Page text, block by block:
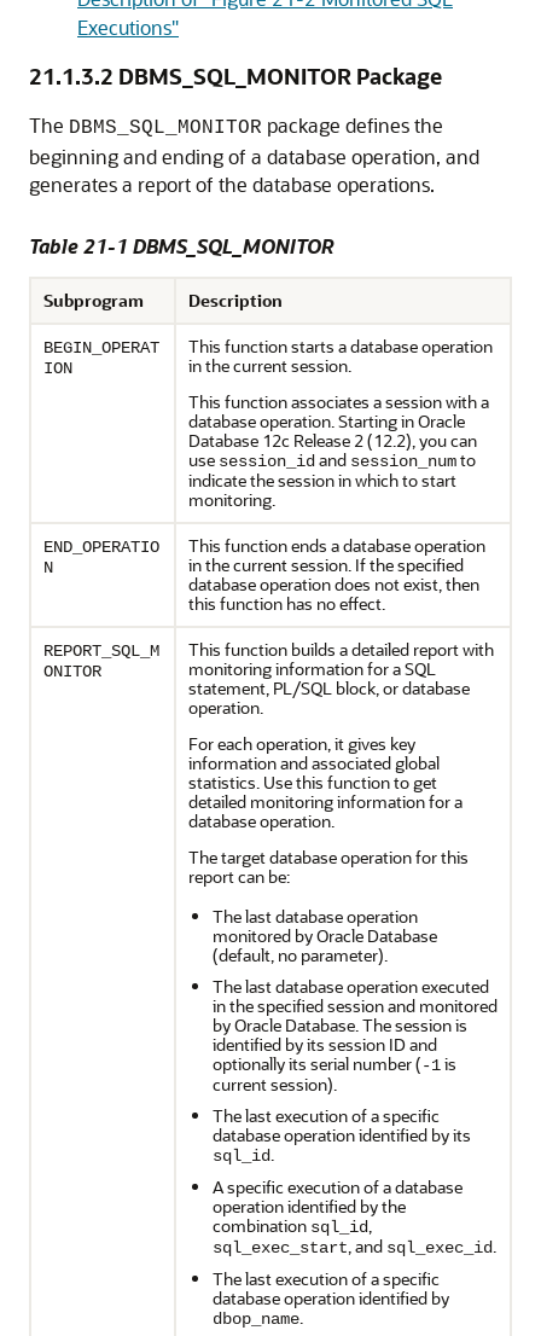
Executions"
21.1.3.2 DBMS_SQL_MONITOR Package
The DBMS_SQL_MONITOR package defines the
beginning and ending of a database operation, and
generates a report of the database operations.
Table 21-1 DBMS_SQL_MONITOR
Subprogram Description
BEGIN_OPERAT
ION
This function starts a database operation
in the current session.
This function associates a session with a
database operation. Starting inOracle
Database 12c Release 2 (12.2), you can
use session_idand session_numto
indicate the session in which to start
monitoring.
END_OPERATIO
N
This function ends a database operation
in the current session. If the specified
database operation does not exist, then
this function has no effect.
REPORT_SQL_M
ONITOR
This function builds a detailed report with
monitoring information for a SQL
statement, PL/SQL block, or database
operation.
For each operation, it gives key
information and associated global
statistics. Use this function to get
detailed monitoring information for a
database operation.
The target database operation for this
report can be:
The last database operation
monitored by Oracle Database
(default, no parameter).
The last database operation executed
in the specified session and monitored
by Oracle Database. The session is
identified by its session ID and
optionally its serial number (-1is
current session).
The last execution of a specific
database operation identified by its
sql_id
A specific execution of a database
operation identified by the
combination sql_id
sql_exec_start , and sql_exec_id
The last execution of a specific
database operation identified by
dbop_name